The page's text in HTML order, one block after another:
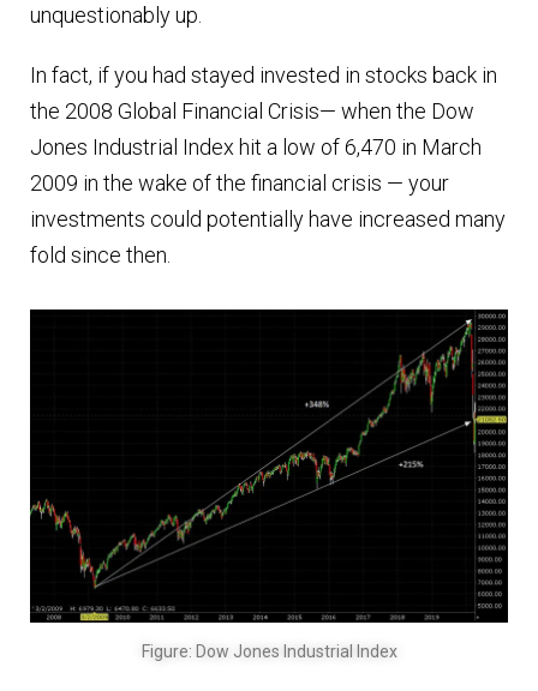
unquestionably up.
In fact, if you had stayed invested in stocks back in
the 2008 Global Financial Crisis— when the Dow
Jones Industrial Index hit a low of 6,470 in March
2009 in the wake of the financial crisis — your
investments could potentially have increased many
fold since then.
Figure: Dow Jones Industrial Index